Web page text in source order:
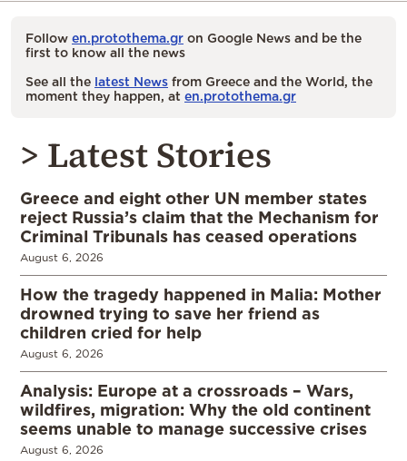
Follow en.protothema.gr on Google News and be the
first to know all the news
See all the latest News from Greece and the World, the
moment they happen, at en.protothema.gr
> Latest Stories
Greece and eight other UN member states
reject Russia’s claim that the Mechanism for
Criminal Tribunals has ceased operations
August 6, 2026
How the tragedy happened in Malia: Mother
drowned trying to save her friend as
children cried for help
August 6, 2026
Analysis: Europe at a crossroads – Wars,
wildfires, migration: Why the old continent
seems unable to manage successive crises
August 6, 2026